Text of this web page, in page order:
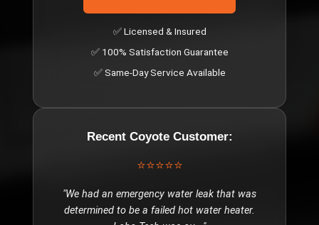
✅ Licensed & Insured
✅ 100% Satisfaction Guarantee
✅ Same-Day Service Available
Recent CoyoteCustomer:
⭐⭐⭐⭐⭐
"We had an emergency water leak that was
determined to be a failed hot water heater.